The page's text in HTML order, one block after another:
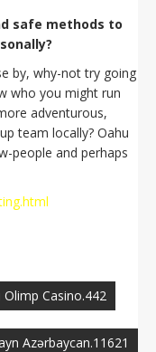
safe methods to
by, why-not try going
who you might run
adventurous,
team locally? Oahu
people and perhaps
Casino.442
Azərbaycan.11621